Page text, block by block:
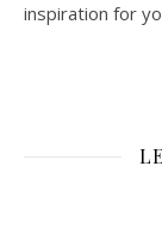
inspiration for